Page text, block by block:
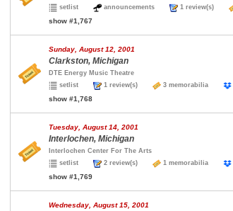
setlist
announcements 1 review(s)
show #1,767
Sunday, August 12, 2001
Clarkston, Michigan
DTE Energy Music Theatre
setlist
1 review(s) 3 memorabilia
show #1,768
Tuesday, August 14, 2001
Interlochen, Michigan
Interlochen Center For The Arts
setlist
2 review(s) 1 memorabilia
show #1,769
Wednesday, August 15, 2001